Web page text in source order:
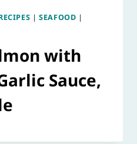
|SEAFOOD |
with
Sauce,